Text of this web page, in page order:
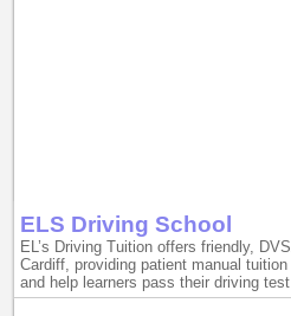
ELS Driving School
EL’s Driving Tuition offers friendly,
Cardiff, providing patient manual
and help learners pass their driving